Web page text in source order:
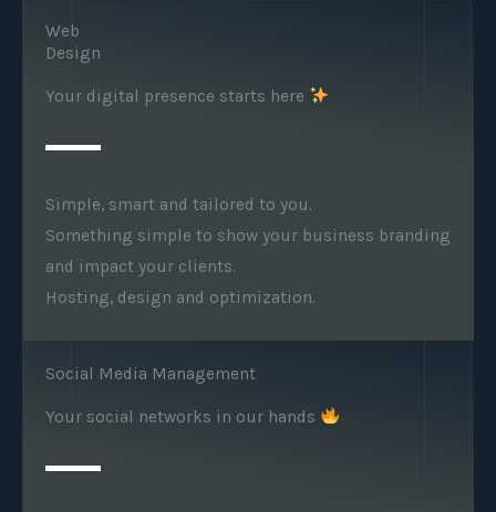
Web
Design
Your digital presence starts here
Simple, smart and tailored to you.
Something simple to show your business branding
and impact your clients.
Hosting, design and optimization.
Social Media Management
Your social networks in our hands